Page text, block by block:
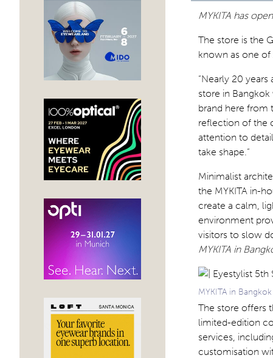
MYKITA has
The store is the
known as one of
“Nearly 20
store in
brand here from
reflection of the
attention to
take shape.”
Minimalist
the MYKITA in-
create a calm,
environment
visitors to slow
MYKITA in
MYKITA in
The store offers
limited-edition
services,
customisation